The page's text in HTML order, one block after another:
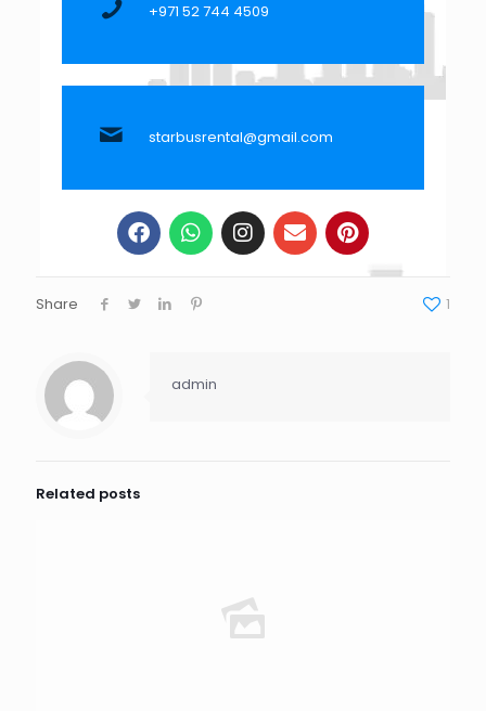
+971 52 744 4509
starbusrental@gmail.com
Share 1
admin
Related posts